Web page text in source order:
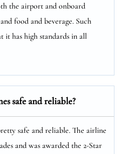
the airport and onboard
food and beverage. Such
it has high standards in all
safe and reliable?
safe and reliable. The airline
and was awarded the 2-Star